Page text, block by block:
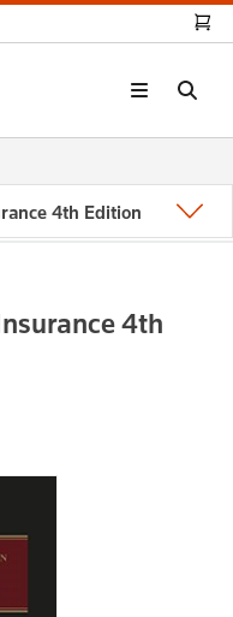
4th Edition
4th